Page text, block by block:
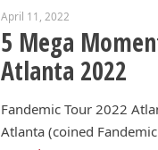
April 11, 2022
5 Mega
Atlanta 2022
Fandemic Tour 2022
Atlanta (coined